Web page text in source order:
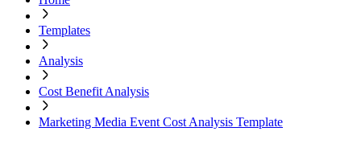
Templates
Analysis
Cost Benefit Analysis
Marketing Media Event Cost Analysis Template